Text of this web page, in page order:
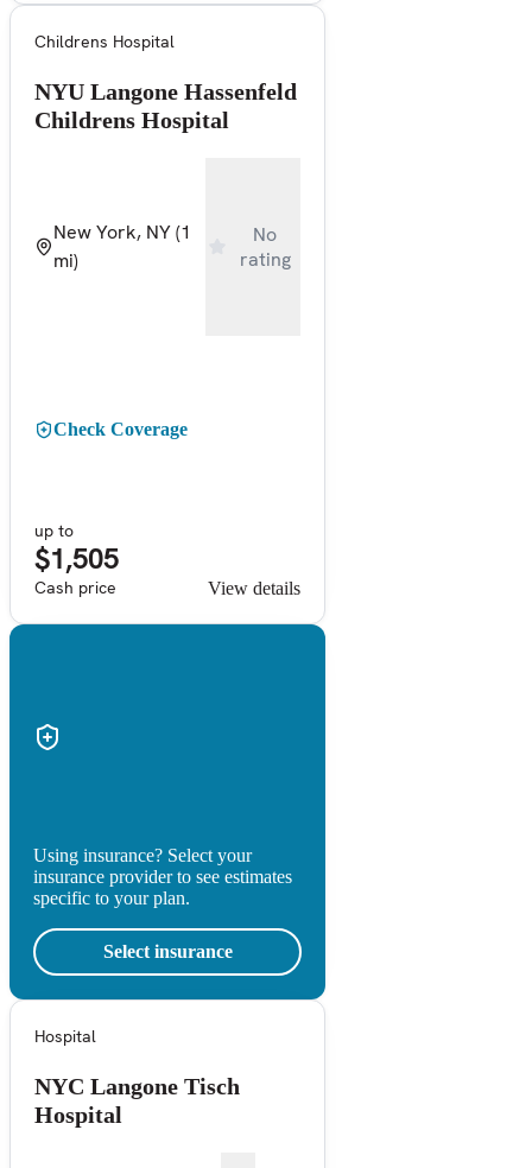
Childrens Hospital
NYU Langone Hassenfeld
Childrens Hospital
New York, NY(1
mi)
No
rating
Check Coverage
up to
$1,505
Cash price View details
Using insurance? Select your
insurance provider to see estimates
specific to your plan.
Select insurance
Hospital
NYC Langone Tisch
Hospital